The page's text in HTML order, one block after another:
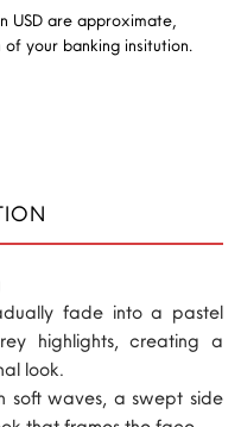
USD are approximate,
your banking insitution.
fade into a pastel
highlights, creating a
look.
soft waves, a swept side